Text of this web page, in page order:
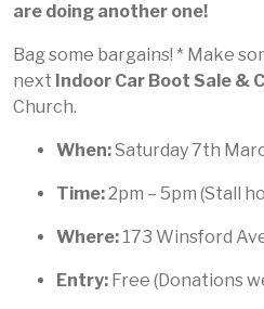
are doing another one!
Bag some bargains! * Make
next Indoor Car Boot Sale &
Church.
When:Saturday 7th
Time:2pm – 5pm (Stall
Where: 173 Winsford
Entry: Free (Donations